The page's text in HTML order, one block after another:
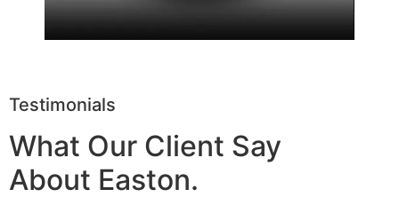
Testimonials
What Our Client Say
About Easton.